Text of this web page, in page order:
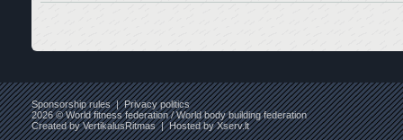
Sponsorship rules|Privacy politics
2026 © World fitness federation / World body building federation
Created byVertikalusRitmas| Hosted byXserv.lt